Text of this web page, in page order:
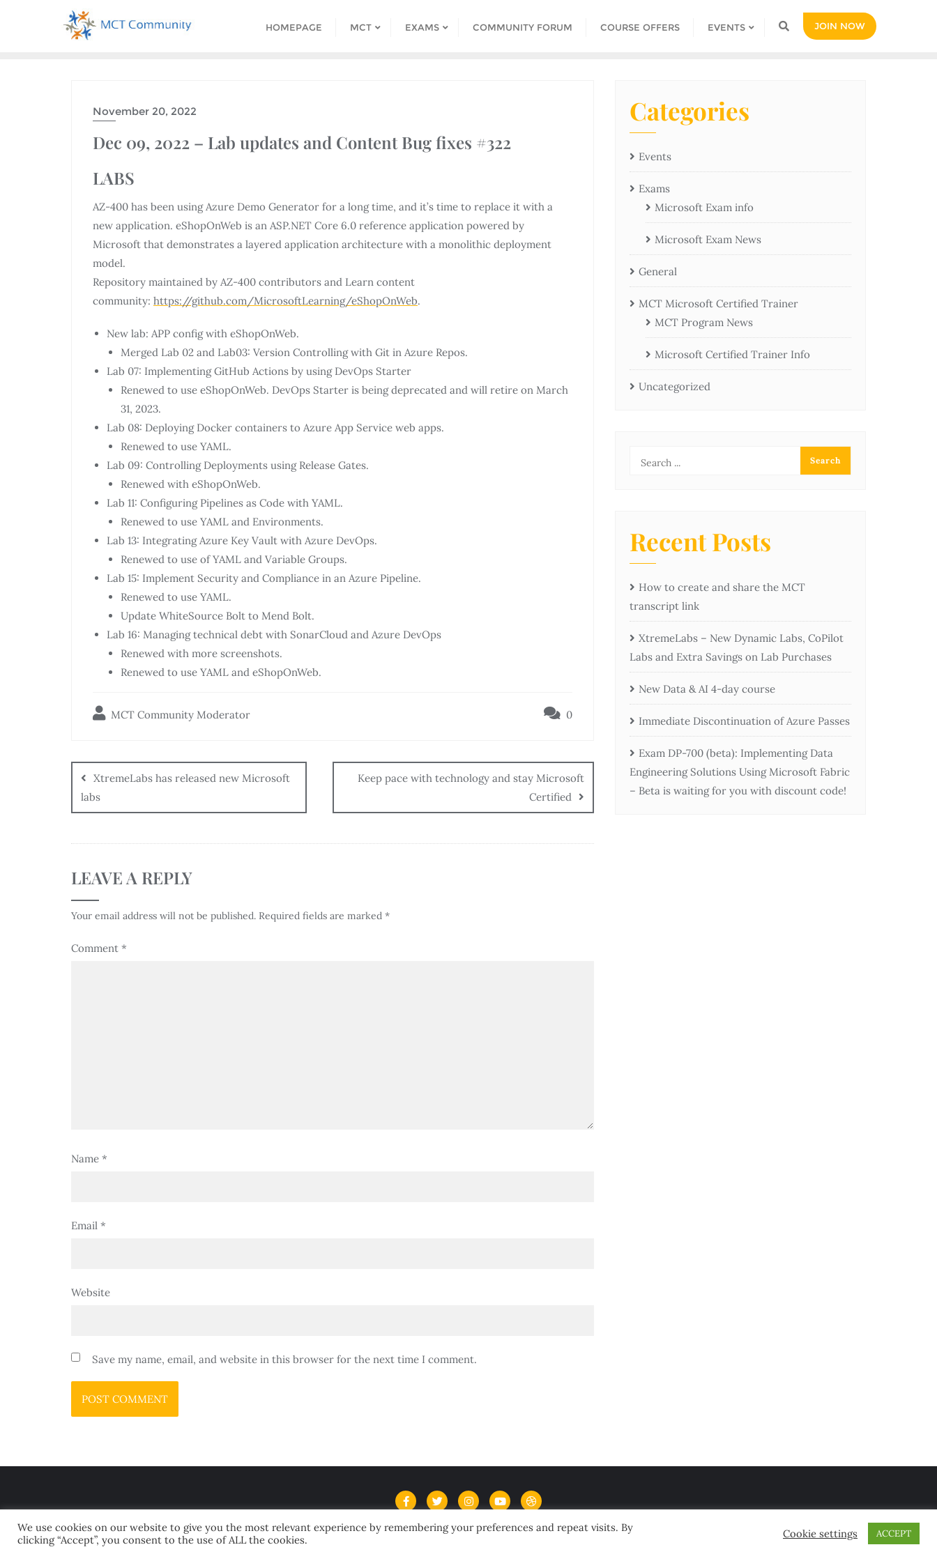
HOMEPAGE MCT EXAMS COMMUNITY FORUM COURSE OFFERS EVENTS JOIN NOW
November 20, 2022
Dec 09, 2022 – Lab updates and Content Bug fixes #322
LABS
AZ-400 has been using Azure Demo Generator for a long time, and it’s time to replace it with a
new application. eShopOnWeb is an ASP.NET Core 6.0 reference application powered by
Microsoft that demonstrates a layered application architecture with a monolithic deployment
model.
Repository maintained by AZ-400 contributors and Learn content
community: https://github.com/MicrosoftLearning/eShopOnWeb.
New lab: APP config with eShopOnWeb.
Merged Lab 02 and Lab03: Version Controlling with Git in Azure Repos.
Lab 07: Implementing GitHub Actions by using DevOps Starter
Renewed to use eShopOnWeb. DevOps Starter is being deprecated and will retire on March
31, 2023.
Lab 08: Deploying Docker containers to Azure App Service web apps.
Renewed to use YAML.
Lab 09: Controlling Deployments using Release Gates.
Renewed with eShopOnWeb.
Lab 11: Configuring Pipelines as Code with YAML.
Renewed to use YAML and Environments.
Lab 13: Integrating Azure Key Vault with Azure DevOps.
Renewed to use of YAML and Variable Groups.
Lab 15: Implement Security and Compliance in an Azure Pipeline.
Renewed to use YAML.
Update WhiteSource Bolt to Mend Bolt.
Lab 16: Managing technical debt with SonarCloud and Azure DevOps
Renewed with more screenshots.
Renewed to use YAML and eShopOnWeb.
MCT Community Moderator 0
XtremeLabs has released new Microsoft
labs
Keep pace with technology and stay Microsoft
Certified
LEAVE A REPLY
Your email address will not be published. Required fields are marked *
Comment *
Name *
Email *
Website
Save my name, email, and website in this browser for the next time I comment.
Categories
Events
Exams
Microsoft Exam info
Microsoft Exam News
General
MCT Microsoft Certified Trainer
MCT Program News
Microsoft Certified Trainer Info
Uncategorized
Recent Posts
How to create and share the MCT
transcript link
XtremeLabs – New Dynamic Labs, CoPilot
Labs and Extra Savings on Lab Purchases
New Data & AI 4-day course
Immediate Discontinuation of Azure Passes
Exam DP-700 (beta): Implementing Data
Engineering Solutions Using Microsoft Fabric
– Beta is waiting for you with discount code!
Home Contact Us Terms and Conditions
We use cookies on our website to give you the most relevant experience by remembering your preferences and repeat visits. By
clicking “Accept”, you consent to the use of ALL the cookies.
Cookie settings ACCEPT